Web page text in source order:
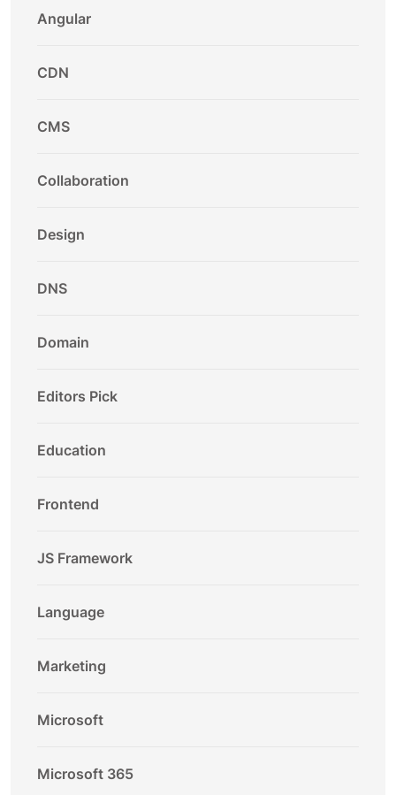
Angular
CDN
CMS
Collaboration
Design
DNS
Domain
Editors Pick
Education
Frontend
JS Framework
Language
Marketing
Microsoft
Microsoft 365